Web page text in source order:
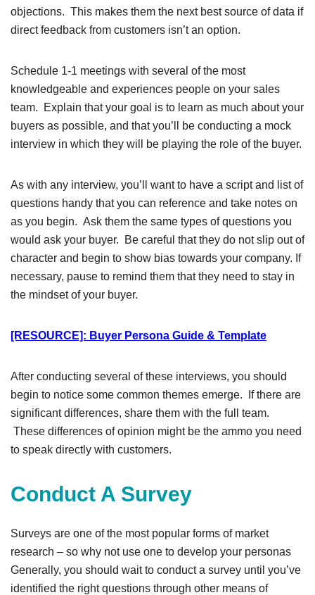
objections. This makes them the next best source of data if
direct feedback from customers isn’t an option.
Schedule 1-1 meetings with several of the most
knowledgeable and experiences people on your sales
team. Explain that your goal is to learn as much about your
buyers as possible, and that you’ll be conducting a mock
interview in which they will be playing the role of the buyer.
As with any interview, you’ll want to have a script and list of
questions handy that you can reference and take notes on
as you begin. Ask them the same types of questions you
would ask your buyer. Be careful that they do not slip out of
character and begin to show bias towards your company. If
necessary, pause to remind them that they need to stay in
the mindset of your buyer.
[RESOURCE]: Buyer Persona Guide & Template
After conducting several of these interviews, you should
begin to notice some common themes emerge. If there are
significant differences, share them with the full team.
These differences of opinion might be the ammo you need
to speak directly with customers.
Conduct A Survey
Surveys are one of the most popular forms of market
research – so why not use one to develop your personas
Generally, you should wait to conduct a survey until you’ve
identified the right questions through other means of